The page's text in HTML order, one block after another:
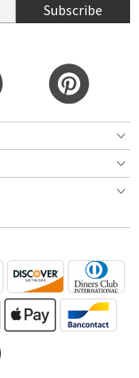
Subscribe